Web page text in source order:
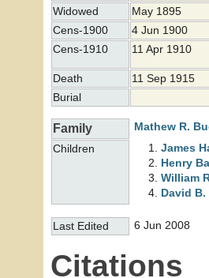
Widowed May 1895
Cens-1900
4 Jun 1900
Cens-1910
11 Apr 1910
Death
11 Sep 1915
Burial
Family Mathew R.
Children
James
Henry
William
David B.
Last Edited 6 Jun 2008
Citations